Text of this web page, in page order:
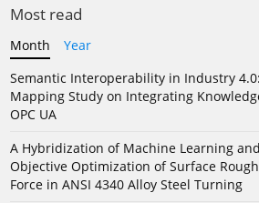
Most read
Month
Year
Semantic Interoperability in Industry
Mapping Study on Integrating
OPC UA
A Hybridization of Machine Learning
Objective Optimization of Surface
Force in ANSI 4340 Alloy Steel Turning